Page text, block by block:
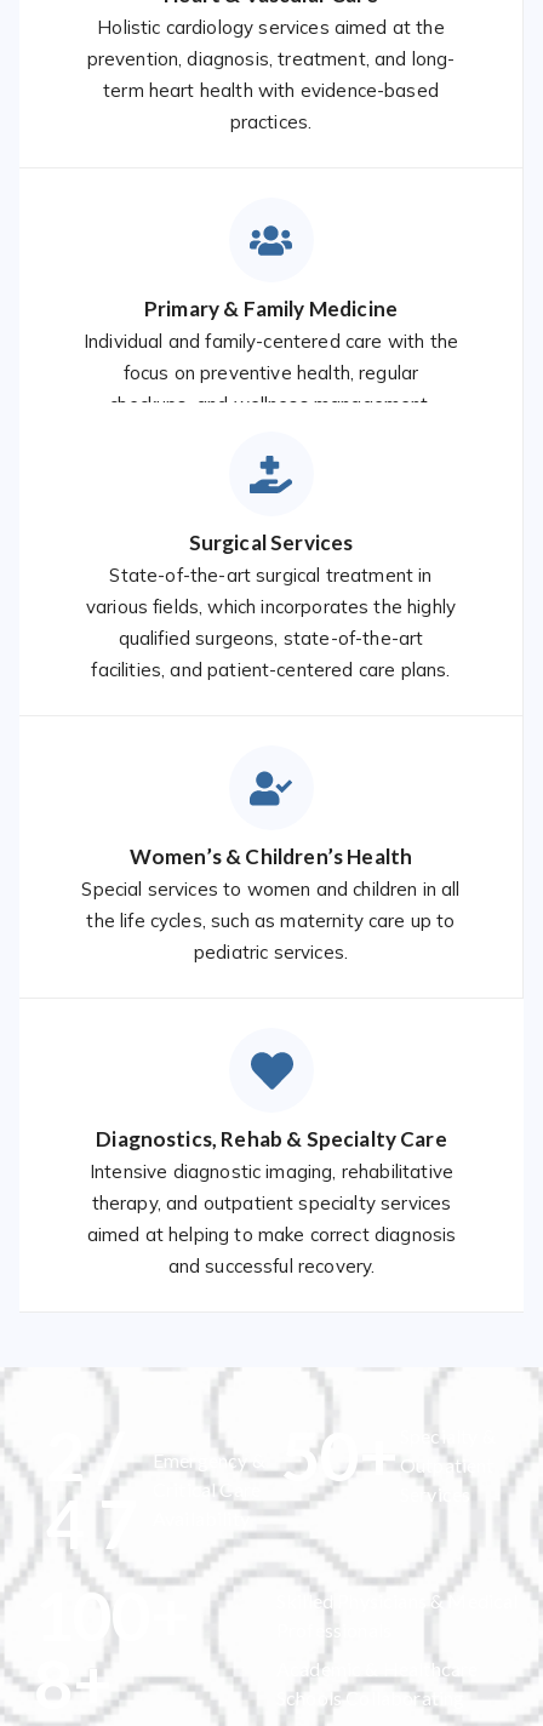
Holistic cardiology services aimed at the
prevention, diagnosis, treatment, and long-
term heart health with evidence-based
practices.
Primary & Family Medicine
Individual and family-centered care with the
focus on preventive health, regular
checkups, and wellness management.
Surgical Services
State-of-the-art surgical treatment in
various fields, which incorporates the highly
qualified surgeons, state-of-the-art
facilities, and patient-centered care plans.
Women’s & Children’s Health
Special services to women and children in all
the life cycles, such as maternity care up to
pediatric services.
Diagnostics, Rehab & Specialty Care
Intensive diagnostic imaging, rehabilitative
therapy, and outpatient specialty services
aimed at helping to make correct diagnosis
and successful recovery.
Emergency &
Critical Care
2
4
/
7
Specialty &
Outpatient
Services
50+
Skilled Physicians & Medical
Professionals
100
Academic & Healthcare
Schools Collaborating
8+